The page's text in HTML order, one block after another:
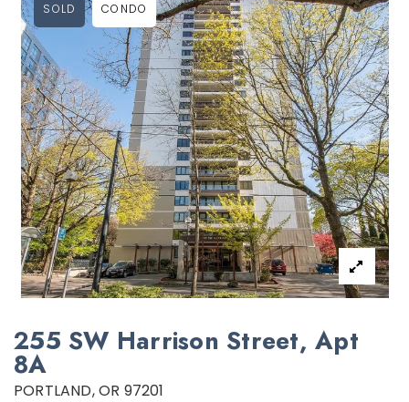
255 SW Harrison Street, Apt
8A
PORTLAND, OR 97201
SOLD CONDO